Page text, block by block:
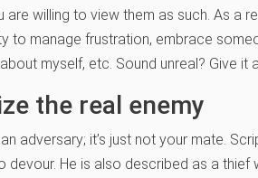
are willing to view them as such. As a
to manage frustration, embrace
myself, etc. Sound unreal? Give it
the real enemy
adversary; it’s just not your mate.
devour. He is also described as a thief